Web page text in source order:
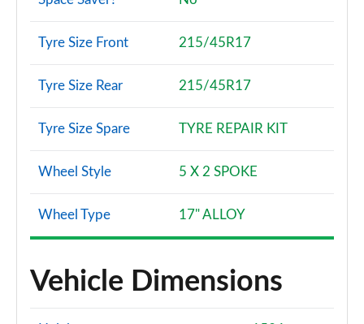
Tyre Size Front 215/45R17
Tyre Size Rear 215/45R17
Tyre Size Spare TYRE REPAIR KIT
Wheel Style 5 X 2 SPOKE
Wheel Type 17" ALLOY
Vehicle Dimensions